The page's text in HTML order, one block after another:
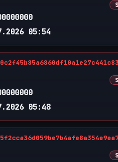
05:54
05:48